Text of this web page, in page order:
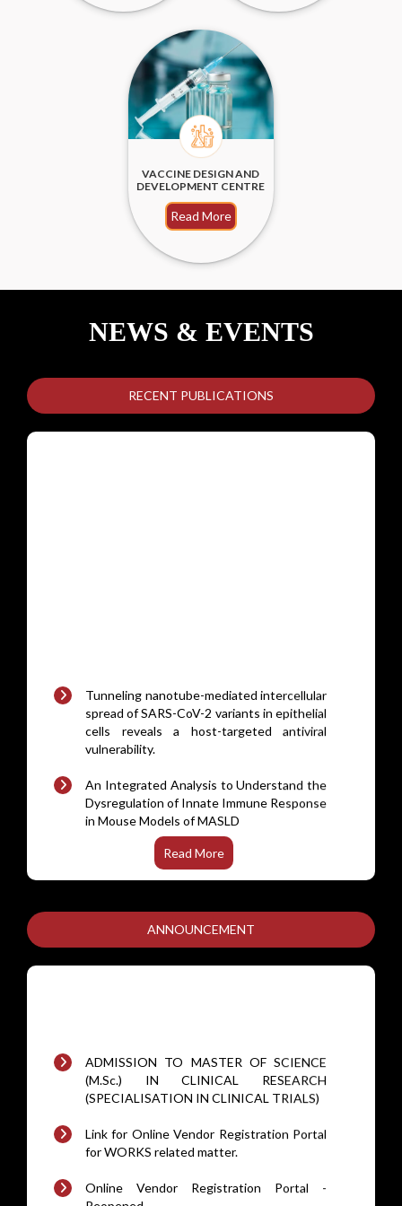
VACCINE DESIGN AND
DEVELOPMENT CENTRE
Read More
NEWS & EVENTS
RECENT PUBLICATIONS
vulnerability.
An Integrated Analysis to Understand the
Dysregulation of Innate Immune Response
FadR subfamily of transcriptional
regulators are dispensable for the
pathogenesis of Mycobacterium
tuberculosis.
cell receptor signalling mediated calcium
dynamicsceptor signalling
Hydrogen sulfide modulates gene
Targeting bacitracin resistance-associated
histidine kinase (BraS) in MRSA with isatin
and indazole derivatives
Digoxin in Patients With Symptomatic
Rheumatic Heart Disease: A Randomized
Read More
ANNOUNCEMENT
Link for Online Vendor Registration Portal
for WORKS related matter.
Online Vendor Registration Portal -
Reopened.
Annual maintenance contract (AMC) for